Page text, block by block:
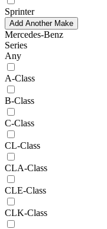
Sprinter
Add Another Make
Mercedes-Benz
Series
Any
A-Class
B-Class
C-Class
CL-Class
CLA-Class
CLE-Class
CLK-Class